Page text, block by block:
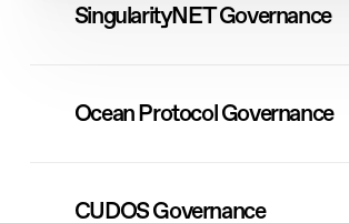
SingularityNET Governance
voting, including Deep Funding and
decisions.
TheDeep Fundingprogram
Ocean Protocol Governance
continues to participate in ASI
CUDOS Governance